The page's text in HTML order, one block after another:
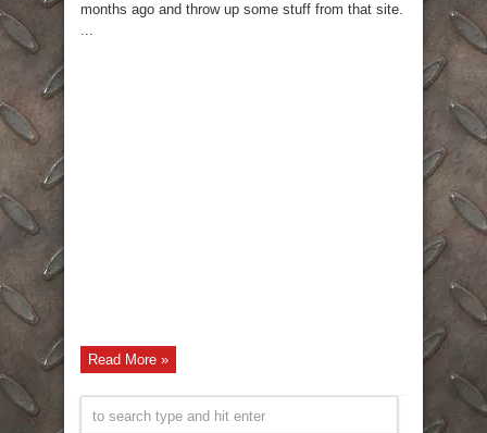
months ago and throw up some stuff from that site.
...
Read More »